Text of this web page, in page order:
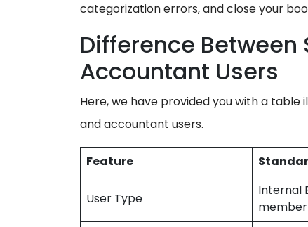
categorization errors, and close your
Difference Between
Accountant Users
Here, we have provided you with a
and accountant users.
Feature
User Type
Internal
member